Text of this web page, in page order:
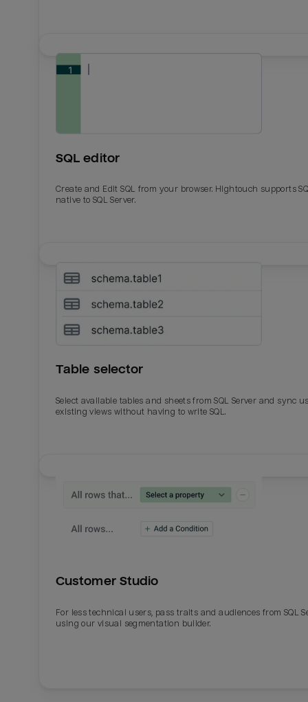
Email
Last_login
SQL editor
Create and Edit SQL from your browser. Hightouch supports
native to SQL Server.
Table selector
Select available tables and sheets from SQL Server and sync
existing views without having to write SQL.
Customer Studio
For less technical users, pass traits and audiences from SQL
using our visual segmentation builder.